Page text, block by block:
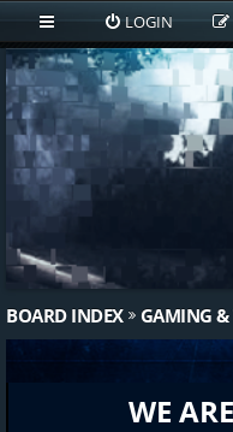
LOGIN
BOARD INDEX GAMING &
WE